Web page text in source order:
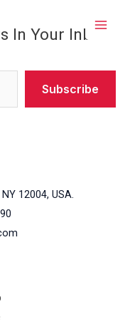
In Your Inbox
Subscribe
12004, USA.